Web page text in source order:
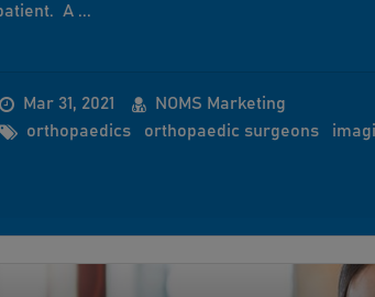
A ...
Mar 31, 2021
NOMS Marketing
orthopaedics
orthopaedic surgeons